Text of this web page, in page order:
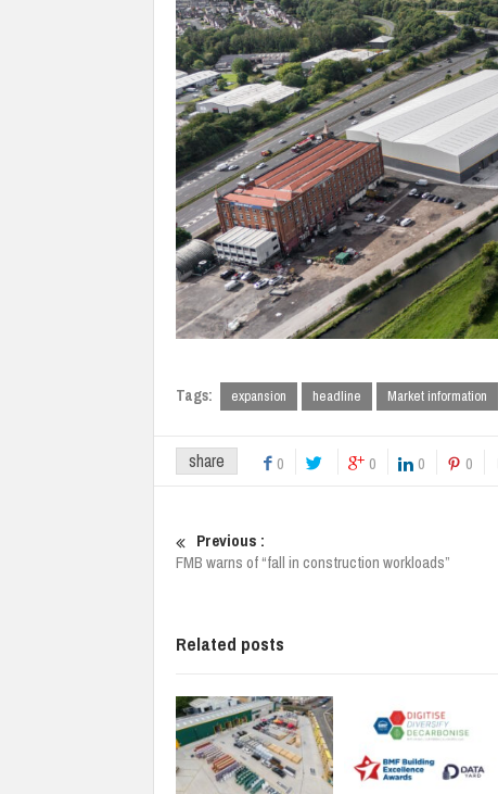
Tags: expansion headline Market information
share 0 0 0 0
Previous :
FMB warns of “fall in construction workloads”
Related posts